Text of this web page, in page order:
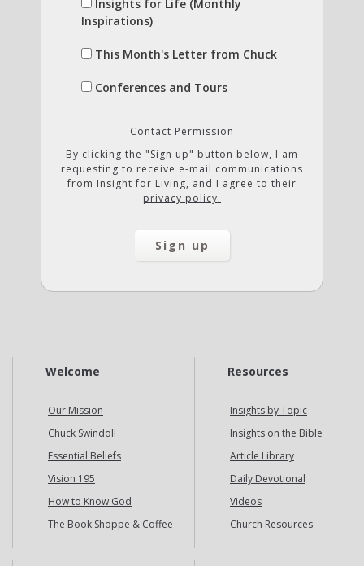
Insights for Life (Monthly
Inspirations)
This Month's Letter from Chuck
Conferences and Tours
Contact Permission
By clicking the "Sign up" button below, I am
requesting to receive e-mail communications
from Insight for Living, and I agree to their
privacy policy.
Welcome
Our Mission
Chuck Swindoll
Essential Beliefs
Vision 195
How to Know God
The Book Shoppe & Coffee
Resources
Insights by Topic
Insights on the Bible
Article Library
Daily Devotional
Videos
Church Resources